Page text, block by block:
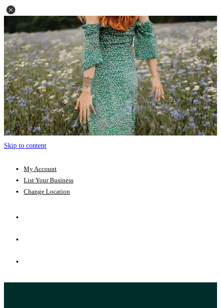
Skip to content
My Account
List Your Business
Change Location